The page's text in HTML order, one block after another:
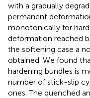
with a gradually
permanent
monotonically for
deformation reached
the softening case a
obtained. We found
hardening bundles is
number of stick-slip
ones. The quenched